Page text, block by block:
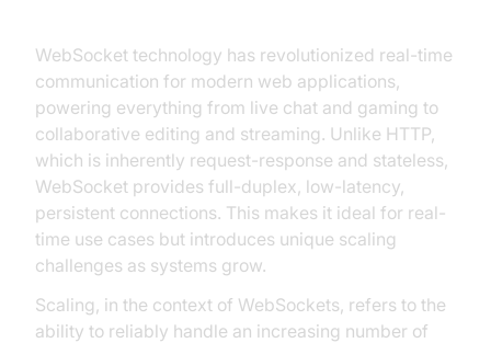
WebSocket technology has revolutionized real-time
communication for modern web applications,
powering everything from live chat and gaming to
collaborative editing and streaming. Unlike HTTP,
which is inherently request-response and stateless,
WebSocket provides full-duplex, low-latency,
persistent connections. This makes it ideal for real-
time use cases but introduces unique scaling
challenges as systems grow.
Scaling, in the context of WebSockets, refers to the
ability to reliably handle an increasing number of